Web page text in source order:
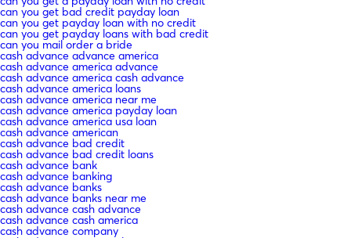
can you get bad credit payday loan
can you get payday loan with no credit
can you get payday loans with bad credit
can you mail order a bride
cash advance advance america
cash advance america advance
cash advance america cash advance
cash advance america loans
cash advance america near me
cash advance america payday loan
cash advance america usa loan
cash advance american
cash advance bad credit
cash advance bad credit loans
cash advance bank
cash advance banking
cash advance banks
cash advance banks near me
cash advance cash advance
cash advance cash america
cash advance company